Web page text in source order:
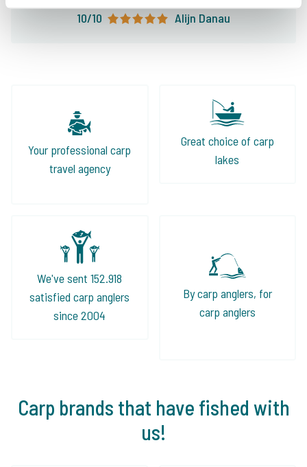
10/10 Alijn Danau
Your professional carp
travel agency
Great choice of carp
lakes
We've sent 152.918
satisfied carp anglers
since 2004
By carp anglers, for
carp anglers
Carp brands that have fished with
us!